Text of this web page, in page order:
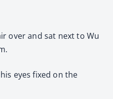
over and sat next to Wu
eyes fixed on the